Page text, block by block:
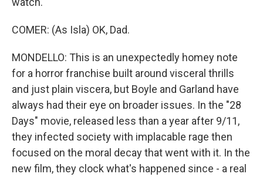
COMER: (As Isla) OK, Dad.
MONDELLO: This is an unexpectedly homey note
for a horror franchise built around visceral thrills
and just plain viscera, but Boyle and Garland have
always had their eye on broader issues. In the "28
Days" movie, released less than a year after 9/11,
they infected society with implacable rage then
focused on the moral decay that went with it. In the
new film, they clock what's happened since - a real